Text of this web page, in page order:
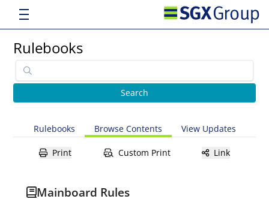
Rulebooks
Rulebooks Browse Contents View Updates
Print Custom Print Link
Mainboard Rules